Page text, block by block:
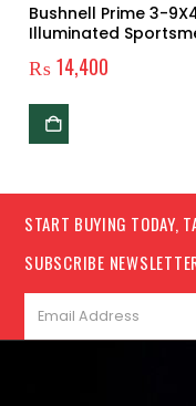
Bushnell Prime 3-
Illuminated
₨14,400
START BUYING TODAY,
SUBSCRIBE